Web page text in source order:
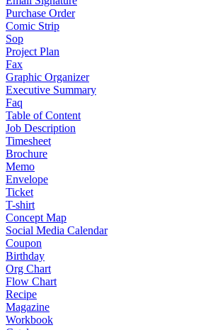
Purchase Order
Comic Strip
Sop
Project Plan
Fax
Graphic Organizer
Executive Summary
Faq
Table of Content
Job Description
Timesheet
Brochure
Memo
Envelope
Ticket
T-shirt
Concept Map
Social Media Calendar
Coupon
Birthday
Org Chart
Flow Chart
Recipe
Magazine
Workbook